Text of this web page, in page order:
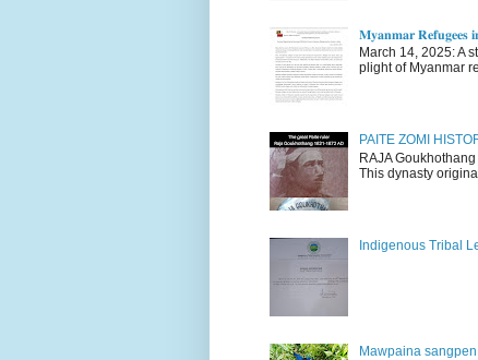
𝐌𝐲𝐚𝐧𝐦𝐚𝐫 𝐑𝐞𝐟𝐮𝐠𝐞𝐞𝐬
March 14, 2025: A
plight of Myanmar
PAITE ZOMI
RAJA
This dynasty
Indigenous Tribal
Mawpaina